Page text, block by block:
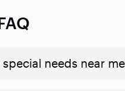
needs near